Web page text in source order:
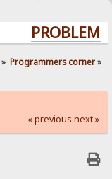
» Programmers corner»
« previous next »